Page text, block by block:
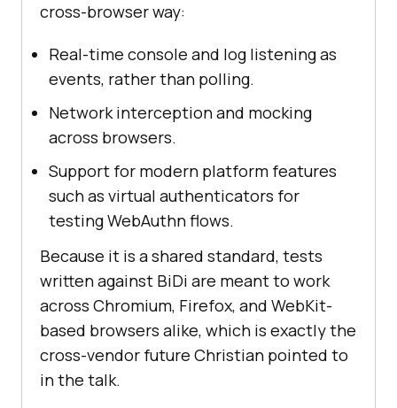
cross-browser way:
Real-time console and log listening as
events, rather than polling.
Network interception and mocking
across browsers.
Support for modern platform features
such as virtual authenticators for
testing WebAuthn flows.
Because it is a shared standard, tests
written against BiDi are meant to work
across Chromium, Firefox, and WebKit-
based browsers alike, which is exactly the
cross-vendor future Christian pointed to
in the talk.